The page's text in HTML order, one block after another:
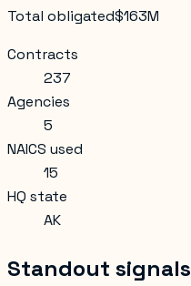
Total obligated$163M
Contracts
237
Agencies
5
NAICS used
15
HQ state
AK
Standout signals